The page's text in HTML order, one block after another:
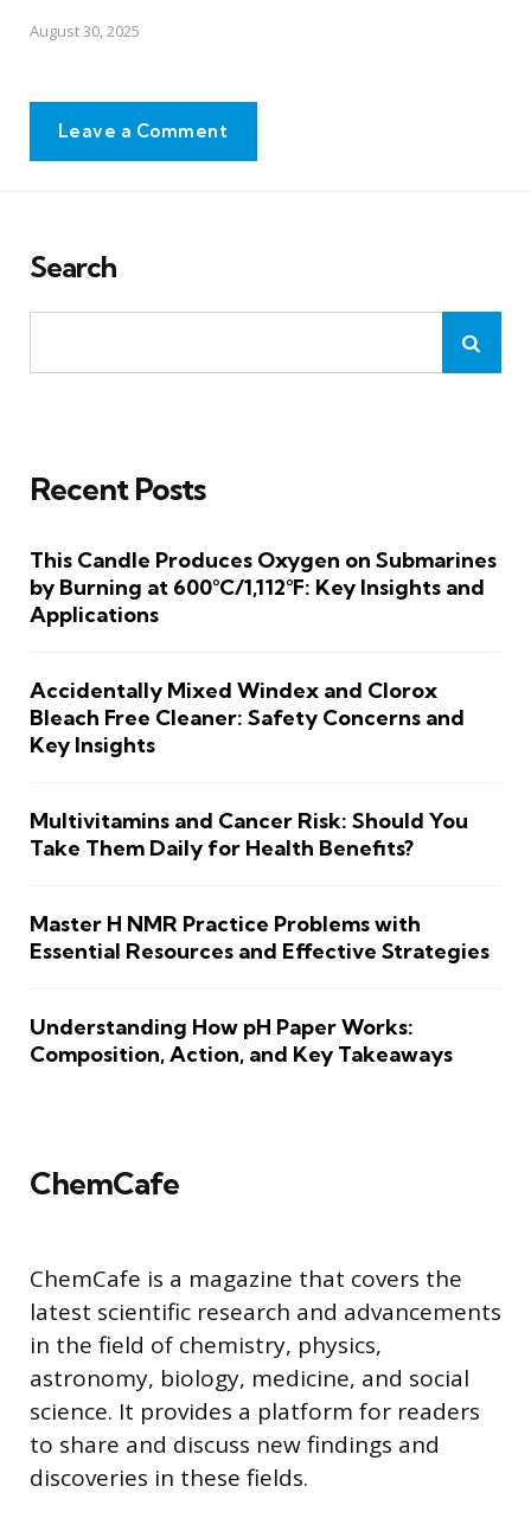
August 30, 2025
Leave a Comment
Search
Recent Posts
This Candle Produces Oxygen on Submarines
by Burning at 600°C/1,112°F: Key Insights and
Applications
Accidentally Mixed Windex and Clorox
Bleach Free Cleaner: Safety Concerns and
Key Insights
Multivitamins and Cancer Risk: Should You
Take Them Daily for Health Benefits?
Master H NMR Practice Problems with
Essential Resources and Effective Strategies
Understanding How pH Paper Works:
Composition, Action, and Key Takeaways
ChemCafe
ChemCafe is a magazine that covers the
latest scientific research and advancements
in the field of chemistry, physics,
astronomy, biology, medicine, and social
science. It provides a platform for readers
to share and discuss new findings and
discoveries in these fields.